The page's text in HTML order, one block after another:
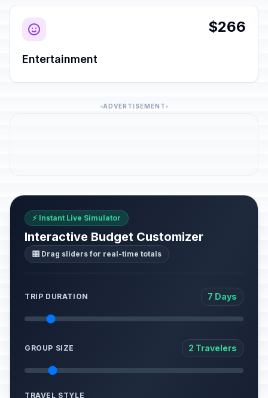
$266
Entertainment
ADVERTISEMENT
⚡ Instant Live Simulator
Interactive Budget Customizer
🎛️ Drag sliders for real-time totals
TRIP DURATION 7 Days
GROUP SIZE 2 Travelers
TRAVEL STYLE